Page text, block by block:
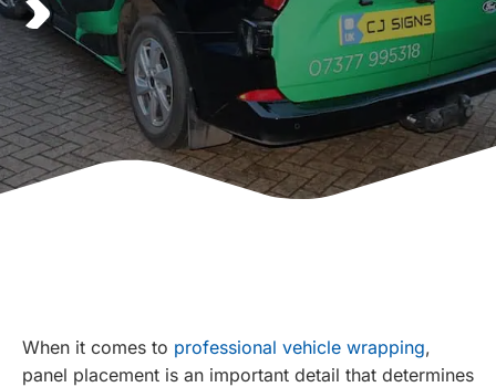
When it comes to professional vehicle wrapping,
panel placement is an important detail that determines